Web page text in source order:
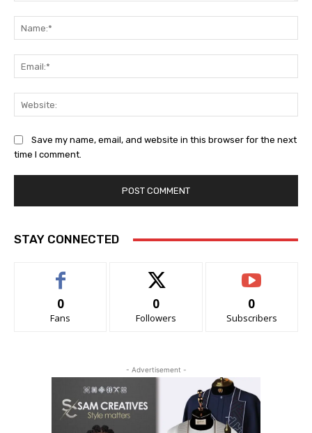
Save my name, email, and website in this browser for the next
time I comment.
STAY CONNECTED
0
Fans
0
Followers
0
Subscribers
- Advertisement -